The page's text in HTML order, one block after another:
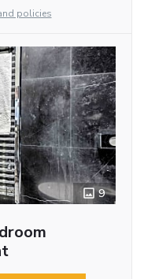
policies
9